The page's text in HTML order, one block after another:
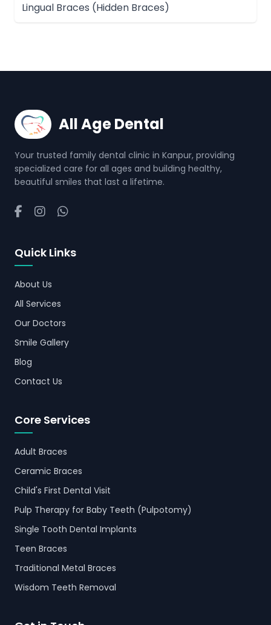
Lingual Braces (Hidden Braces)
All Age Dental
Your trusted family dental clinic in Kanpur, providing
specialized care for all ages and building healthy,
beautiful smiles that last a lifetime.
Quick Links
About Us
All Services
Our Doctors
Smile Gallery
Blog
Contact Us
Core Services
Adult Braces
Ceramic Braces
Child's First Dental Visit
Pulp Therapy for Baby Teeth (Pulpotomy)
Single Tooth Dental Implants
Teen Braces
Traditional Metal Braces
Wisdom Teeth Removal